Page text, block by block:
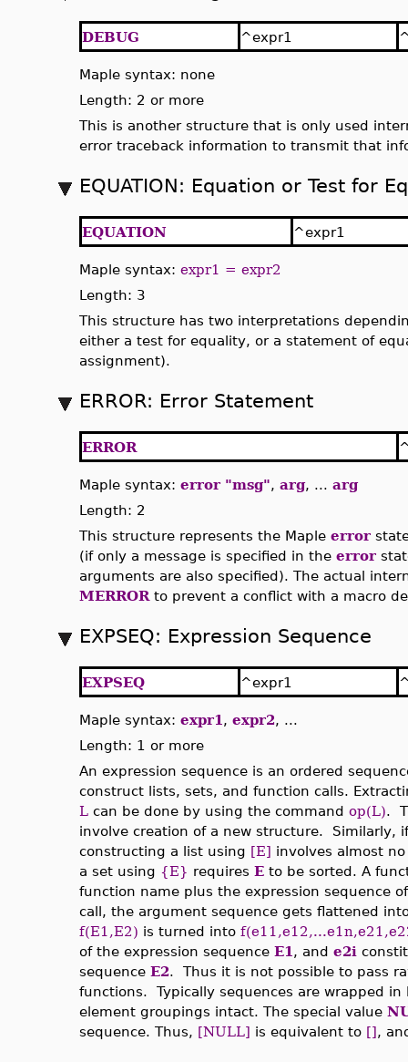
DEBUG ^expr1
Maple syntax: none
Length: 2 or more
This is another structure that is only used
error traceback information to transmit that
EQUATION: Equation or Test for
EQUATION ^expr1
Maple syntax: expr1 = expr2
Length: 3
This structure has two interpretations
either a test for equality, or a statement of
assignment).
ERROR: Error Statement
ERROR
Maple syntax: error "msg", arg, ... arg
Length: 2
This structure represents the Maple error
(if only a message is specified in the error
arguments are also specified). The actual
MERROR to prevent a conflict with a macro
EXPSEQ: Expression Sequence
EXPSEQ ^expr1
Maple syntax: expr1 , expr2, ...
Length: 1 or more
An expression sequence is an ordered
construct lists, sets, and function calls.
L can be done by using the command op(L).
involve creation of a new structure. Similarly,
constructing a list using [E] involves almost
a set using {E} requires E to be sorted. A
function name plus the expression sequence
call, the argument sequence gets flattened
f(E1,E2) is turned into
of the expression sequence E1 , and e2i
sequence E2. Thus it is not possible to pass
functions. Typically sequences are wrapped
element groupings intact. The special value
sequence. Thus, [NULL] is equivalent to [],